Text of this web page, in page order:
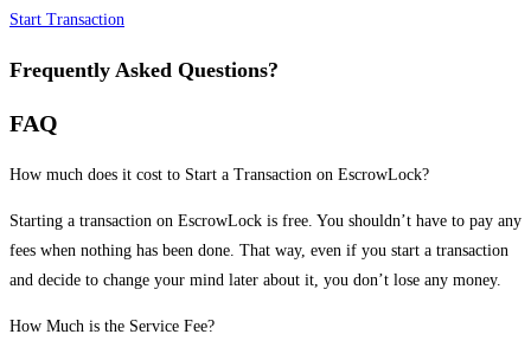
Start Transaction
Frequently Asked Questions?
FAQ
How much does it cost to Start a Transaction on EscrowLock?
Starting a transaction on EscrowLock is free. You shouldn’t have to pay any
fees when nothing has been done. That way, even if you start a transaction
and decide to change your mind later about it, you don’t lose any money.
How Much is the Service Fee?